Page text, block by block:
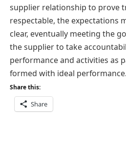
supplier relationship to prove
respectable, the expectations
clear, eventually meeting the
the supplier to take
performance and activities as
formed with ideal performance.
Share this:
Share